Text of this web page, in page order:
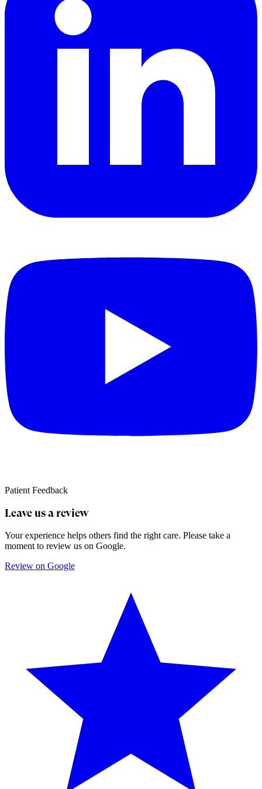
Patient Feedback
Leave us a review
Your experience helps others find the right care. Please take a
moment to review us on Google.
Review on Google